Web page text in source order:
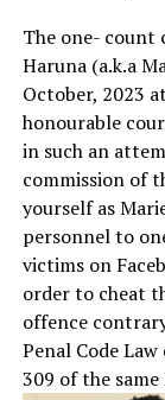
The one- count
Haruna (a.k.a
October, 2023
honourable
in such an
commission of
yourself as
personnel to
victims on
order to cheat
offence
Penal Code
309 of the same